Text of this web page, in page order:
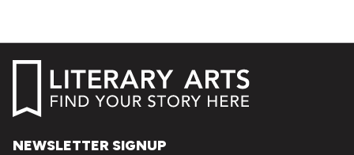
NEWSLETTER SIGNUP